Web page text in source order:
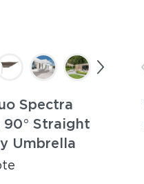
Spectra
90° Straight
Umbrella